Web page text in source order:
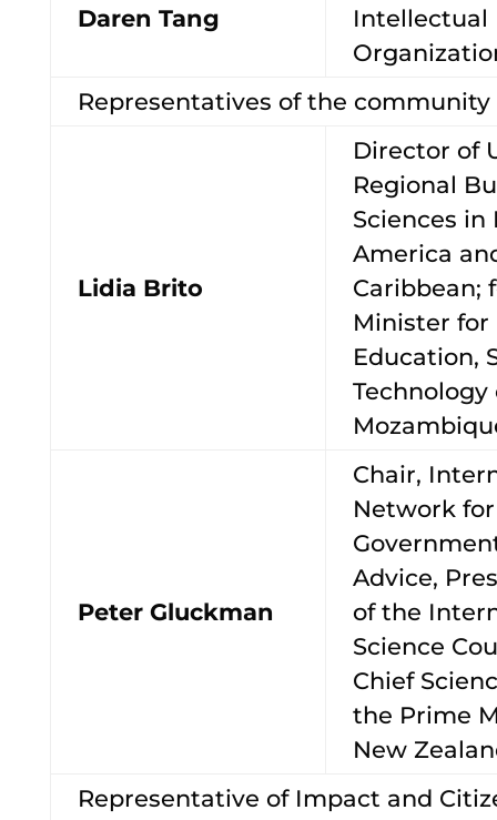
Daren Tang
Intellectual
Representatives of the
Lidia Brito
Director of
Regional
Sciences in
America
Caribbean;
Minister for
Education,
Technology
Peter Gluckman
Chair,
Network for
Advice,
of the
Science
Chief
the Prime
New
Representative of Impact and